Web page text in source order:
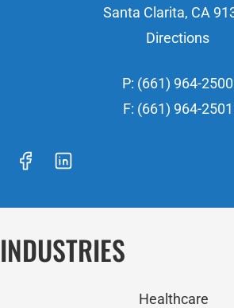
Santa Clarita, CA
Directions
P: (661) 964-2500
F: (661) 964-2501
INDUSTRIES
Healthcare